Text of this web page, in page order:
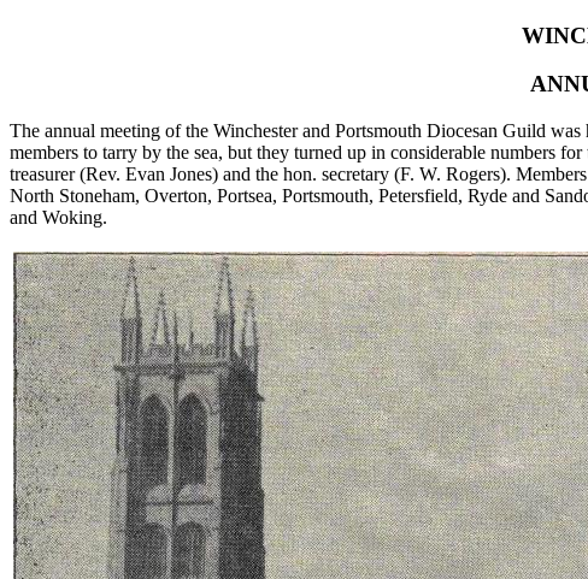
The annual meeting of the Winchester and Portsmouth Diocesan Guild
members to tarry by the sea, but they turned up in considerable numbers
treasurer (Rev. Evan Jones) and the hon. secretary (F. W. Rogers).
North Stoneham, Overton, Portsea, Portsmouth, Petersfield, Ryde and
and Woking.